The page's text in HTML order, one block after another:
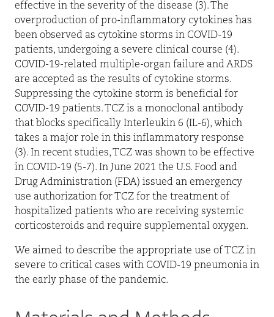
effective in the severity of the disease (3). The
overproduction of pro-inflammatory cytokines has
been observed as cytokine storms in COVID-19
patients, undergoing a severe clinical course (4).
COVID-19-related multiple-organ failure and ARDS
are accepted as the results of cytokine storms.
Suppressing the cytokine storm is beneficial for
COVID-19 patients. TCZ is a monoclonal antibody
that blocks specifically Interleukin 6 (IL-6), which
takes a major role in this inflammatory response
(3). In recent studies, TCZ was shown to be effective
in COVID-19 (5-7). In June 2021 the U.S. Food and
Drug Administration (FDA) issued an emergency
use authorization for TCZ for the treatment of
hospitalized patients who are receiving systemic
corticosteroids and require supplemental oxygen.
We aimed to describe the appropriate use of TCZ in
severe to critical cases with COVID-19 pneumonia in
the early phase of the pandemic.